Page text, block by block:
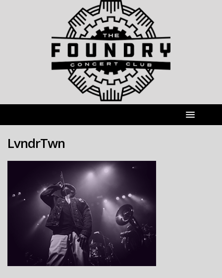
LvndrTwn